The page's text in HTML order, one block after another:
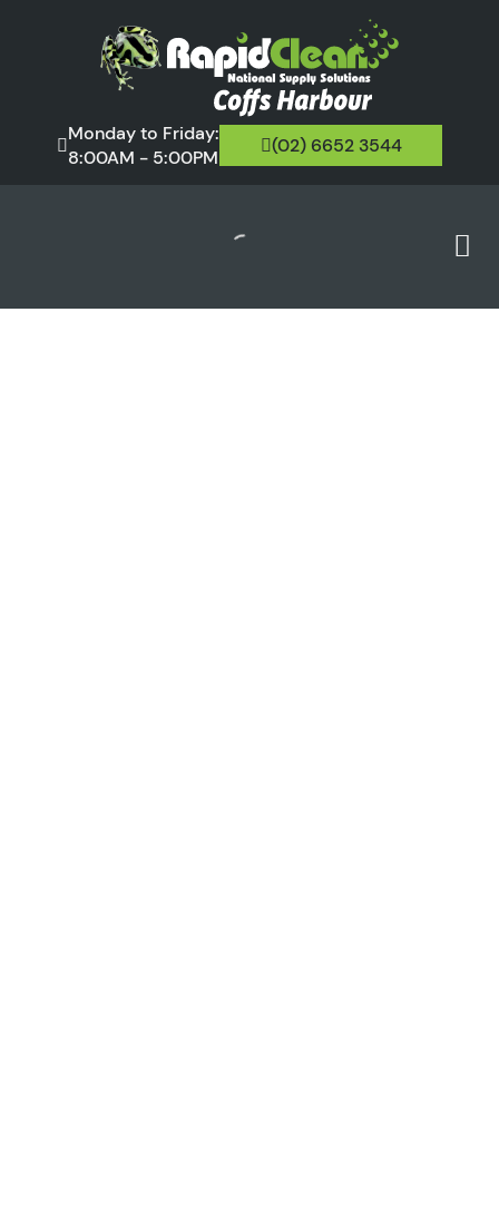
Monday to Friday:
8:00AM - 5:00PM
(02) 6652 3544